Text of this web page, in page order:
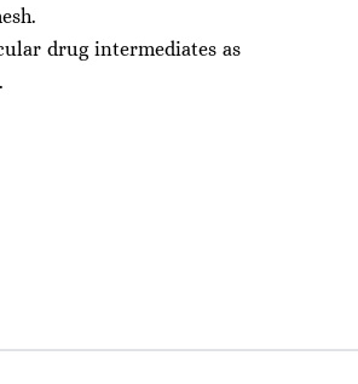
drug intermediates as